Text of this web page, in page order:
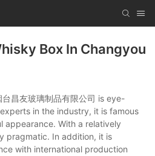
Box In Changyou
昌友玻璃制品有限公司 is eye-
in the industry, it is famous
appearance. With a relatively
pragmatic. In addition, it is
with international production